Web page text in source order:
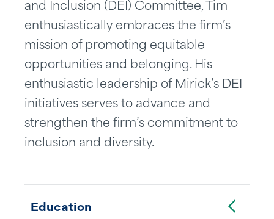
and Inclusion (DEI) Committee, Tim
enthusiastically embraces the firm’s
mission of promoting equitable
opportunities and belonging. His
enthusiastic leadership of Mirick’s DEI
initiatives serves to advance and
strengthen the firm’s commitment to
inclusion and diversity.
Education Toggle Accordion